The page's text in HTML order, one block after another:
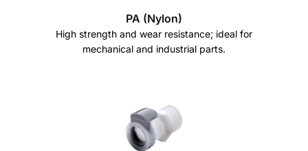
PA (Nylon)
High strength and wear resistance; ideal for
mechanical and industrial parts.